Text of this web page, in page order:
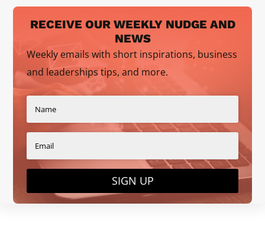
RECEIVE OUR WEEKLY NUDGE AND
NEWS
Weekly emails with short inspirations, business
and leaderships tips, and more.
SIGN UP